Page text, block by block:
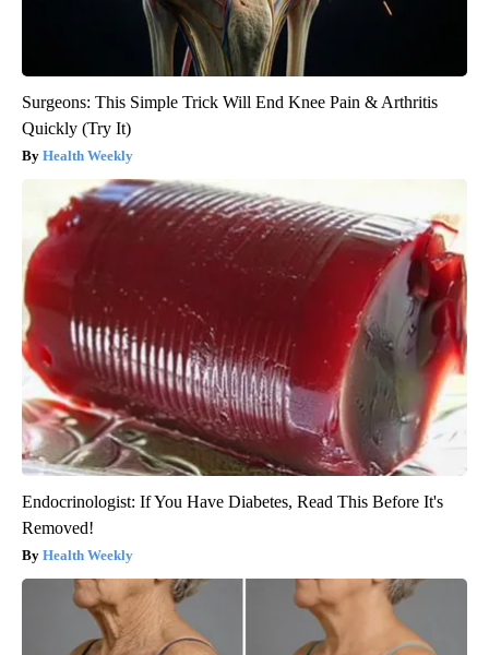
Surgeons: This Simple Trick Will End Knee Pain & Arthritis
Quickly (Try It)
Health Weekly
Endocrinologist: If You Have Diabetes, Read This Before It's
Removed!
Health Weekly